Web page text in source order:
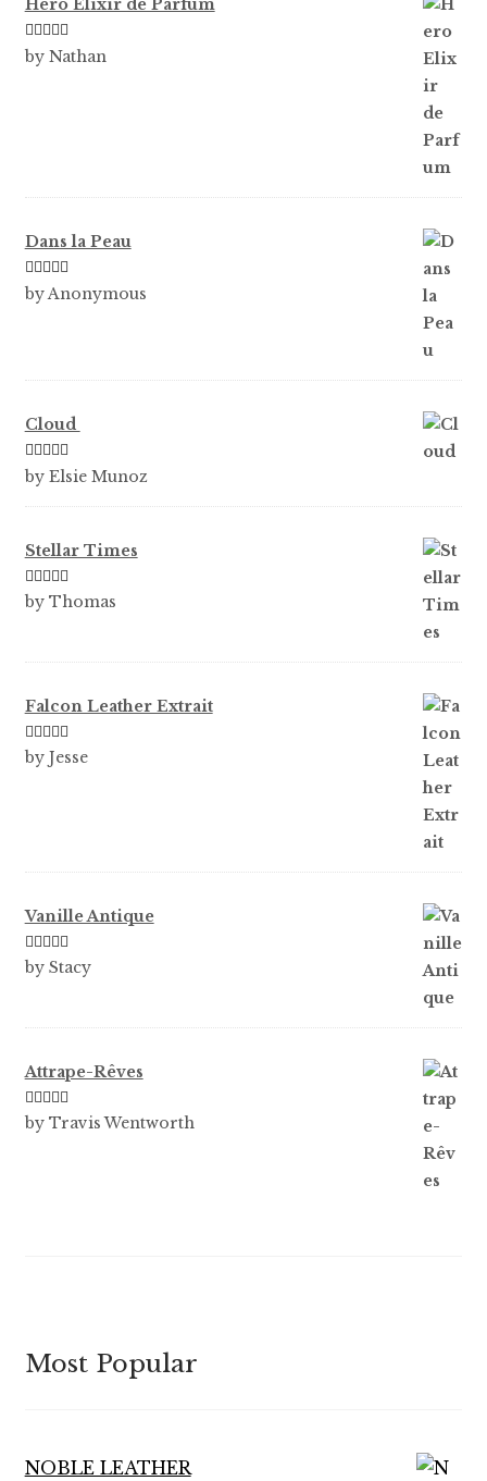
Hero Elixir de Parfum
Rated5out
by Nathan
Dans la Peau
Rated5out
by Anonymous
Cloud
Rated5out
by Elsie Munoz
Stellar Times
Rated5out
by Thomas
Falcon Leather Extrait
Rated5out
by Jesse
Vanille Antique
Rated5out
by Stacy
Attrape-Rêves
Rated3
by Travis Wentworth
Most Popular
NOBLE LEATHER